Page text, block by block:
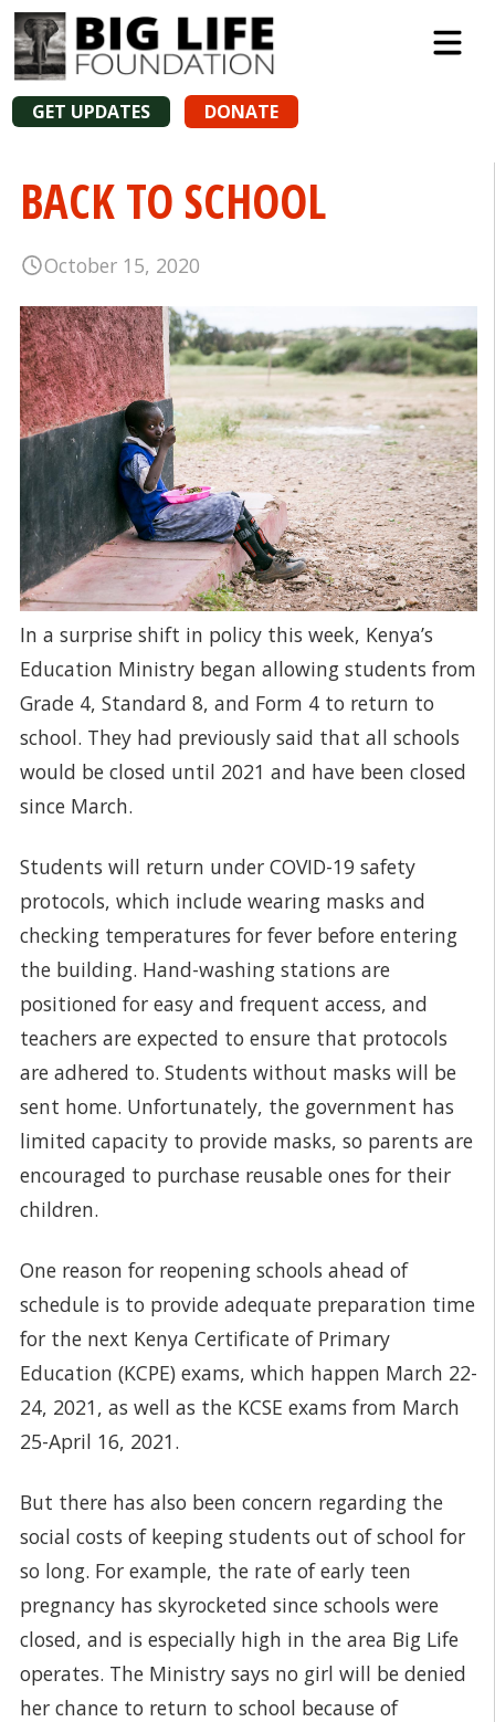
GET UPDATES DONATE
BACK TO SCHOOL
October 15, 2020
In a surprise shift in policy this week, Kenya’s
Education Ministry began allowing students from
Grade 4, Standard 8, and Form 4 to return to
school. They had previously said that all schools
would be closed until 2021 and have been closed
since March.
Students will return under COVID-19 safety
protocols, which include wearing masks and
checking temperatures for fever before entering
the building. Hand-washing stations are
positioned for easy and frequent access, and
teachers are expected to ensure that protocols
are adhered to. Students without masks will be
sent home. Unfortunately, the government has
limited capacity to provide masks, so parents are
encouraged to purchase reusable ones for their
children.
One reason for reopening schools ahead of
schedule is to provide adequate preparation time
for the next Kenya Certificate of Primary
Education (KCPE) exams, which happen March 22-
24, 2021, as well as the KCSE exams from March
25-April 16, 2021.
But there has also been concern regarding the
social costs of keeping students out of school for
so long. For example, the rate of early teen
pregnancy has skyrocketed since schools were
closed, and is especially high in the area Big Life
operates. The Ministry says no girl will be denied
her chance to return to school because of